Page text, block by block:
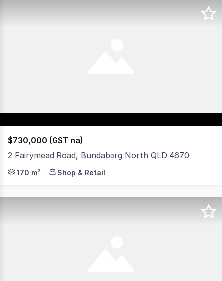
$730,000 (GST na)
2 Fairymead Road, Bundaberg North QLD 4670
On offer here is a secure commercial investment
170 m² Shop & Retail